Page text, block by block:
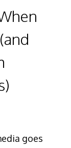
goes